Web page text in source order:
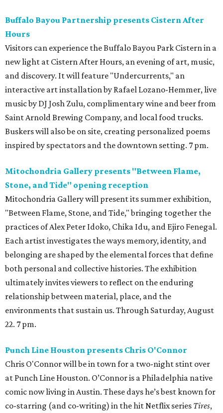
Buffalo Bayou Partnership presents Cistern After
Hours
Visitors can experience the Buffalo Bayou Park Cistern in a
new light at Cistern After Hours, an evening of art, music,
and discovery. It will feature "Undercurrents," an
interactive art installation by Rafael Lozano-Hemmer, live
music by DJ Josh Zulu, complimentary wine and beer from
Saint Arnold Brewing Company, and local food trucks.
Buskers will also be on site, creating personalized poems
inspired by spectators and the downtown setting. 7 pm.
Mitochondria Gallery presents "Between Flame,
Stone, and Tide" opening reception
Mitochondria Gallery will present its summer exhibition,
"Between Flame, Stone, and Tide," bringing together the
practices of Alex Peter Idoko, Chika Idu, and Ejiro Fenegal.
Each artist investigates the ways memory, identity, and
belonging are shaped by the elemental forces that define
both personal and collective histories. The exhibition
ultimately invites viewers to reflect on the enduring
relationship between material, place, and the
environments that sustain us. Through Saturday, August
22. 7 pm.
Punch Line Houston presents Chris O'Connor
Chris O'Connor will be in town for a two-night stint over
at Punch Line Houston. O’Connor is a Philadelphia native
comic now living in Austin. These days he’s best known for
co-starring (and co-writing) in the hit Netflix series Tires,